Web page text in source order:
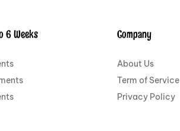
6 Weeks Company
About Us
Term of Service
Privacy Policy